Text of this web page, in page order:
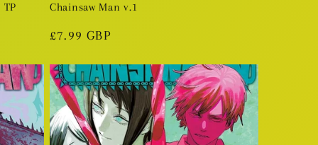
Chainsaw Man v.1
Regular
£7.99 GBP